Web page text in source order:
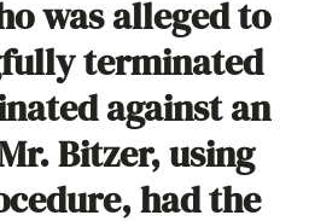
was alleged to
terminated
against an
Bitzer, using
had the